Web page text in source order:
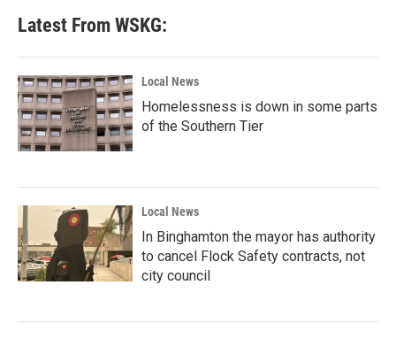
Latest From WSKG:
Local News
Homelessness is down in some parts
of the Southern Tier
Local News
In Binghamton the mayor has authority
to cancel Flock Safety contracts, not
city council